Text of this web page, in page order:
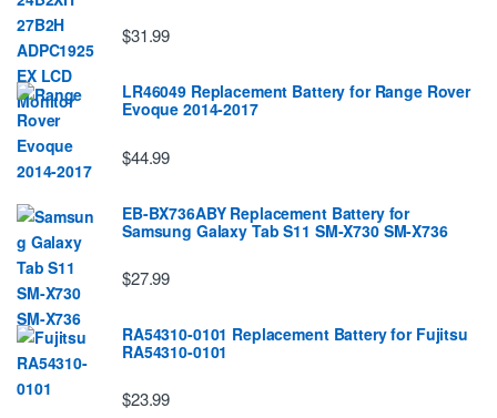
$31.99
LR46049 Replacement Battery for Range Rover
Evoque 2014-2017
$44.99
EB-BX736ABY Replacement Battery for
Samsung Galaxy Tab S11 SM-X730 SM-X736
$27.99
RA54310-0101 Replacement Battery for Fujitsu
RA54310-0101
$23.99